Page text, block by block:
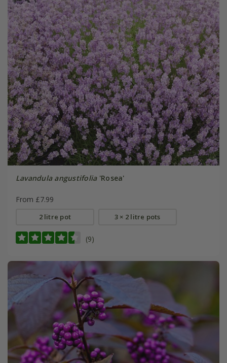
Lavandula angustifolia'Rosea'
From £7.99
2 litre pot 3 × 2 litre pots
(9)